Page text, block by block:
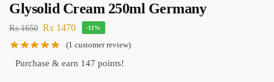
Glysolid Cream 250ml Germany
₨1650 ₨ 1470 -11%
(1 customer review)
Purchase & earn 147 points!